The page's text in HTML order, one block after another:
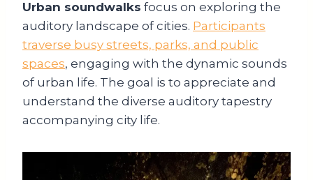
Urban soundwalks focus on exploring the
auditory landscape of cities. Participants
traverse busy streets, parks, and public
spaces, engaging with the dynamic sounds
of urban life. The goal is to appreciate and
understand the diverse auditory tapestry
accompanying city life.